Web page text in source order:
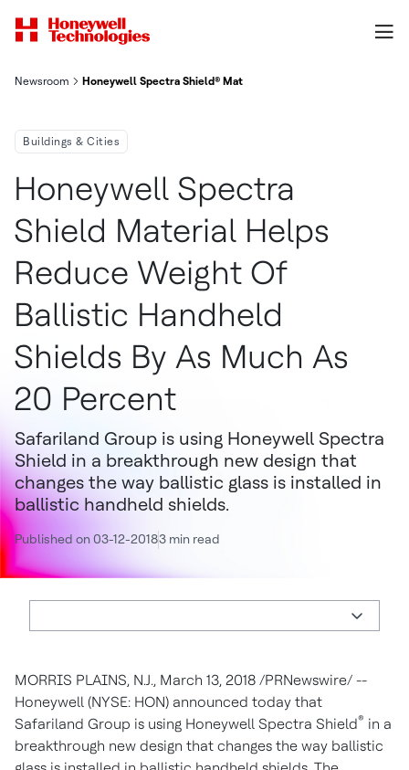
Newsroom Honeywell Spectra Shield® Material Helps Reduce Weight Of
Buildings & Cities
Honeywell Spectra
Shield Material Helps
Reduce Weight Of
Ballistic Handheld
Shields By As Much As
20 Percent
Safariland Group is using Honeywell Spectra
Shield in a breakthrough new design that
changes the way ballistic glass is installed in
ballistic handheld shields.
Published on 03-12-20183 min read
MORRIS PLAINS, N.J., March 13, 2018 /PRNewswire/ --
Honeywell (NYSE: HON) announced today that
Safariland Group is using Honeywell Spectra Shield® in a
breakthrough new design that changes the way ballistic